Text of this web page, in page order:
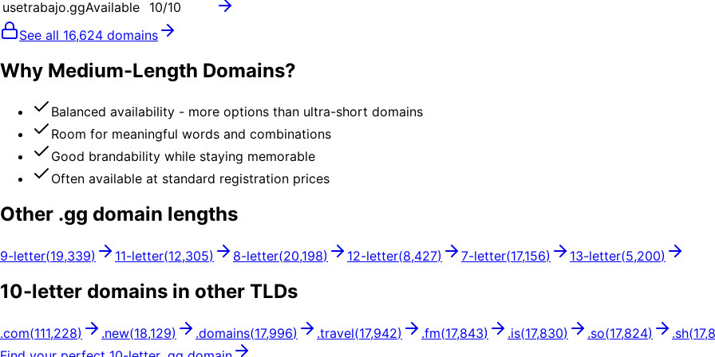
usetrabajo.ggAvailable 10/10
See all 16,624 domains
Why Medium-Length Domains?
Balanced availability - more options than ultra-short domains
Room for meaningful words and combinations
Good brandability while staying memorable
Often available at standard registration prices
Other .gg domain lengths
9-letter(19,339) 11-letter(12,305) 8-letter(20,198) 12-letter(8,427) 7-letter(17,156) 13-letter(5,200)
10-letter domains in other TLDs
.com(111,228) .new(18,129) .domains(17,996) .travel(17,942) .fm(17,843) .is(17,830) .so(17,824) .sh(